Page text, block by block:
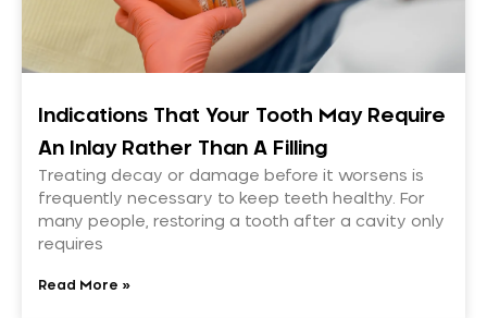
Indications That Your Tooth May Require
An Inlay Rather Than A Filling
Treating decay or damage before it worsens is
frequently necessary to keep teeth healthy. For
many people, restoring a tooth after a cavity only
requires
Read More »